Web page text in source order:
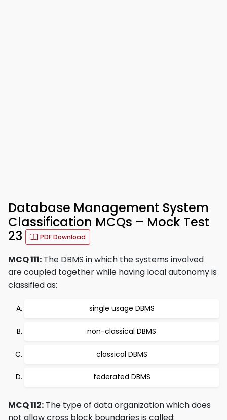
Database Management System
Classification MCQs – Mock Test
23
PDF Download
MCQ 111: The DBMS in which the systems involved
are coupled together while having local autonomy is
classified as:
single usage DBMS
non-classical DBMS
classical DBMS
federated DBMS
MCQ 112: The type of data organization which does